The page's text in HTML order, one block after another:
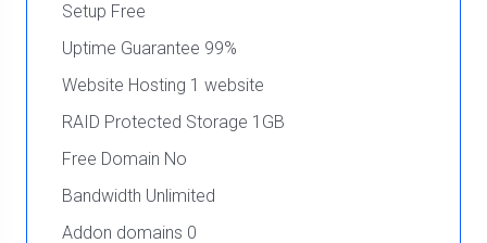
Setup Free
Uptime Guarantee 99%
Website Hosting 1 website
RAID Protected Storage 1GB
Free Domain No
Bandwidth Unlimited
Addon domains 0